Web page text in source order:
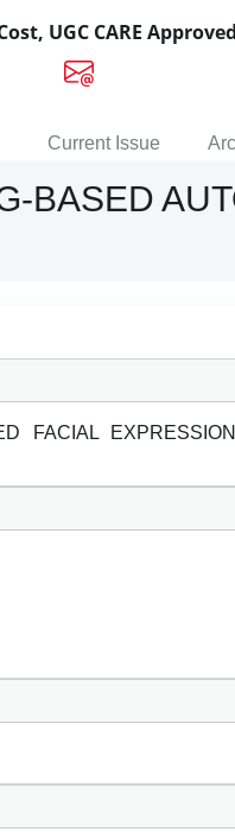
UGC CARE Approved
Current Issue
BASED
FACIAL EXPRESSION